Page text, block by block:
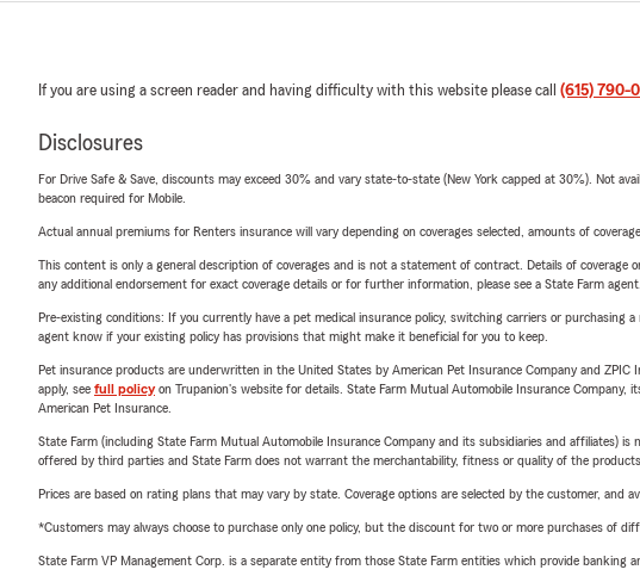
If you are using a screen reader and having difficulty with this website please call (615) 790-
Disclosures
For Drive Safe & Save, discounts may exceed 30% and vary state-to-state (New York capped at 30%). Not
beacon required for Mobile.
Actual annual premiums for Renters insurance will vary depending on coverages selected, amounts of
This content is only a general description of coverages and is not a statement of contract. Details of
any additional endorsement for exact coverage details or for further information, please see a State Farm agent.
Pre-existing conditions: If you currently have a pet medical insurance policy, switching carriers or
agent know if your existing policy has provisions that might make it beneficial for you to keep.
Pet insurance products are underwritten in the United States by American Pet Insurance Company and
apply, see full policyon Trupanion's website for details. State Farm Mutual Automobile Insurance
American Pet Insurance.
State Farm (including State Farm Mutual Automobile Insurance Company and its subsidiaries and affiliates)
offered by third parties and State Farm does not warrant the merchantability, fitness or quality of the
Prices are based on rating plans that may vary by state. Coverage options are selected by the customer, and
*Customers may always choose to purchase only one policy, but the discount for two or more purchases of
State Farm VP Management Corp. is a separate entity from those State Farm entities which provide banking